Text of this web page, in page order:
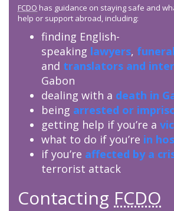
FCDO has guidance on staying safe and
help or support abroad, including:
finding English-
speaking lawyers,
and translators and
Gabon
dealing with a death in
being arrested or
getting help if you’re a
what to do if you’re in
if you’re affected by a
terrorist attack
Contacting FCDO